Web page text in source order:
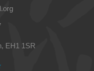
EH1 1SR